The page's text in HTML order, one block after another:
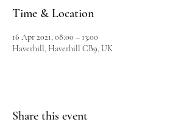
Time & Location
16 Apr 2021, 08:00 – 13:00
Haverhill, Haverhill CB9, UK
Share this event